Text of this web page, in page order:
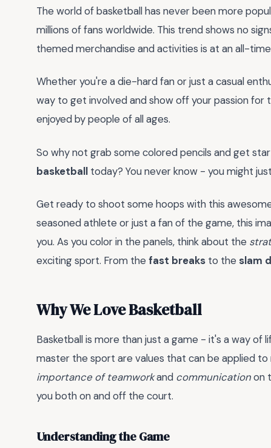
The world of basketball has never been more
millions of fans worldwide. This trend shows no
themed merchandise and activities is at an all-time
Whether you're a die-hard fan or just a casual
way to get involved and show off your passion
enjoyed by people of all ages.
So why not grab some colored pencils and get
basketball today? You never know - you might
Get ready to shoot some hoops with this
seasoned athlete or just a fan of the game, this
you. As you color in the panels, think about the
exciting sport. From the fast breaks to the slam
Why We Love Basketball
Basketball is more than just a game - it's a way of
master the sport are values that can be applied to
importance of teamworkand communicationon
you both on and off the court.
Understanding the Game